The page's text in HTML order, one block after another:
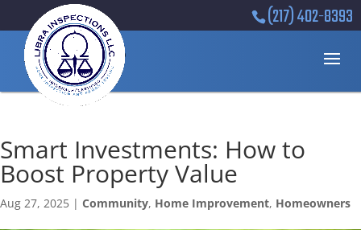
(217) 402-8393
Smart Investments: How to
Boost Property Value
Aug 27, 2025 | Community, Home Improvement, Homeowners